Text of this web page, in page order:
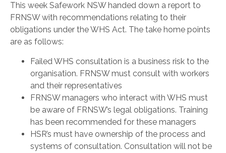
This week Safework NSW handed down a report to
FRNSW with recommendations relating to their
obligations under the WHS Act. The take home points
are as follows:
Failed WHS consultation is a business risk to the
organisation. FRNSW must consult with workers
and their representatives
FRNSW managers who interact with WHS must
be aware of FRNSW’s legal obligations. Training
has been recommended for these managers
HSR’s must have ownership of the process and
systems of consultation. Consultation will not be